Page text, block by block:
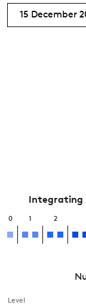
15 December
Integrating
0 1 2
Level